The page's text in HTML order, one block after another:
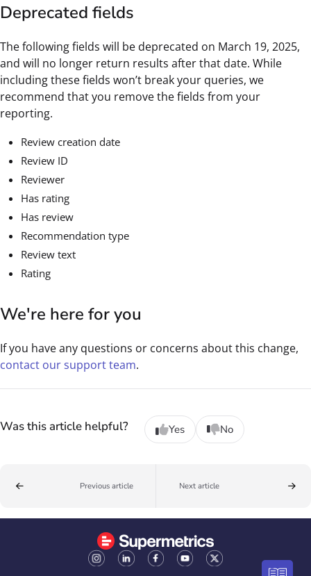
Deprecated fields
The following fields will be deprecated on March 19, 2025,
and will no longer return results after that date. While
including these fields won’t break your queries, we
recommend that you remove the fields from your
reporting.
Review creation date
Review ID
Reviewer
Has rating
Has review
Recommendation type
Review text
Rating
We're here for you
If you have any questions or concerns about this change,
contact our support team.
Was this article helpful? Yes No
Previous article Next article